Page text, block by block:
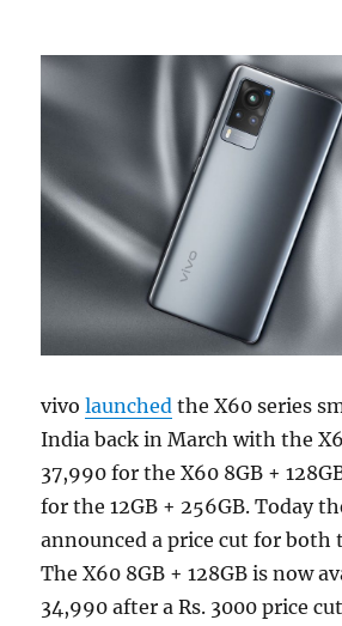
vivolaunched the X60 series
India back in March with the
37,990 for the X60 8GB +
for the 12GB + 256GB. Today
announced a price cut for both
The X60 8GB + 128GB is now
34,990 after a Rs. 3000 price